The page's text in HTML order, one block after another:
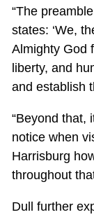
“The
states: ‘We,
Almighty God
liberty, and
and establish
“Beyond that,
notice when
Harrisburg
throughout
Dull further